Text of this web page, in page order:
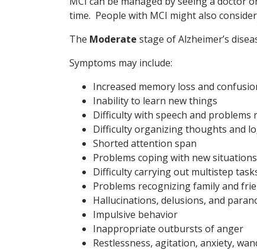
time. People with MCI might also
The Moderate stage of Alzheimer’s
Symptoms may include:
Increased memory loss and
Inability to learn new things
Difficulty with speech and
Difficulty organizing thoughts and
Shorted attention span
Problems coping with new situations
Difficulty carrying out multistep
Problems recognizing family and
Hallucinations, delusions, and
Impulsive behavior
Inappropriate outbursts of anger
Restlessness, agitation, anxiety,